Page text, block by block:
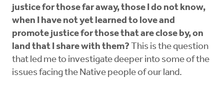
justice for those far away, those I do not know,
when I have not yet learned to love and
promote justice for those that are close by, on
land that I share with them? This is the question
that led me to investigate deeper into some of the
issues facing the Native people of our land.